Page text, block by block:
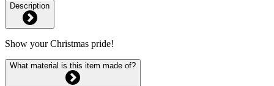
Description
Show your Christmas pride!
What material is this item made of?